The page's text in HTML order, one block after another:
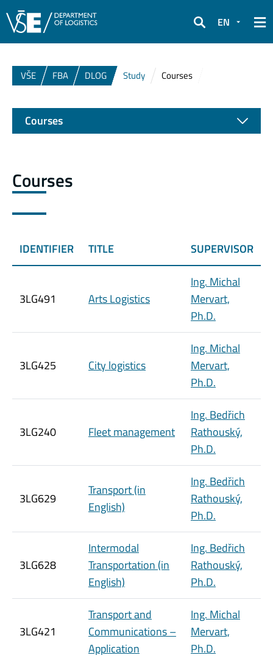
Search
EN
VŠE FBA DLOG Study Courses
Courses
IDENTIFIER TITLE SUPERVISOR
3LG491 Arts Logistics
Ing. Michal
Mervart,
Ph.D.
3LG425 City logistics
Ing. Michal
Mervart,
Ph.D.
3LG240 Fleet management
Ing. Bedřich
Rathouský,
Ph.D.
3LG629
Transport (in
English)
Ing. Bedřich
Rathouský,
Ph.D.
3LG628
Intermodal
Transportation (in
English)
Ing. Bedřich
Rathouský,
Ph.D.
3LG421
Transport and
Communications –
Application
Ing. Michal
Mervart,
Ph.D.
Courses